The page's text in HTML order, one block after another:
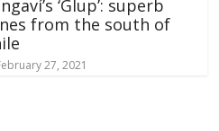
‘Glup’: superb
from the south of
27, 2021